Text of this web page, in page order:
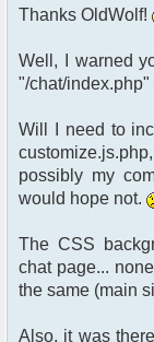
Thanks OldWolf!
Well, I warned
"/chat/index.php"
Will I need to
possibly my
would hope not.
The CSS
chat page...
the same (main
Also, it was